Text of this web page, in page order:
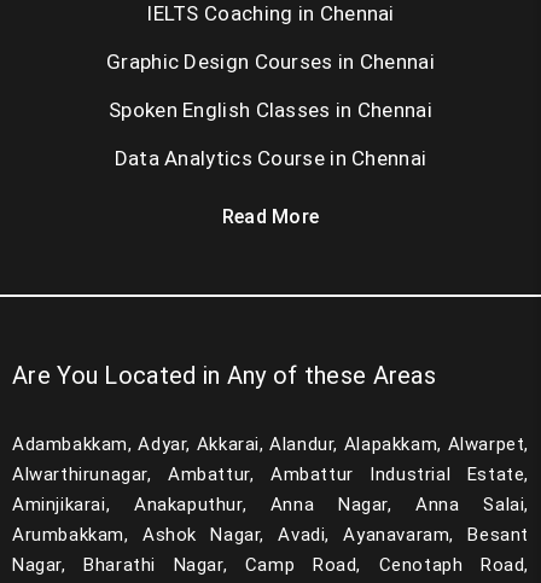
IELTS Coaching in Chennai
Graphic Design Courses in Chennai
Spoken English Classes in Chennai
Data Analytics Course in Chennai
Read More
Are You Located in Any of these Areas
Adambakkam, Adyar, Akkarai, Alandur, Alapakkam, Alwarpet,
Alwarthirunagar, Ambattur, Ambattur Industrial Estate,
Aminjikarai, Anakaputhur, Anna Nagar, Anna Salai,
Arumbakkam, Ashok Nagar, Avadi, Ayanavaram, Besant
Nagar, Bharathi Nagar, Camp Road, Cenotaph Road,